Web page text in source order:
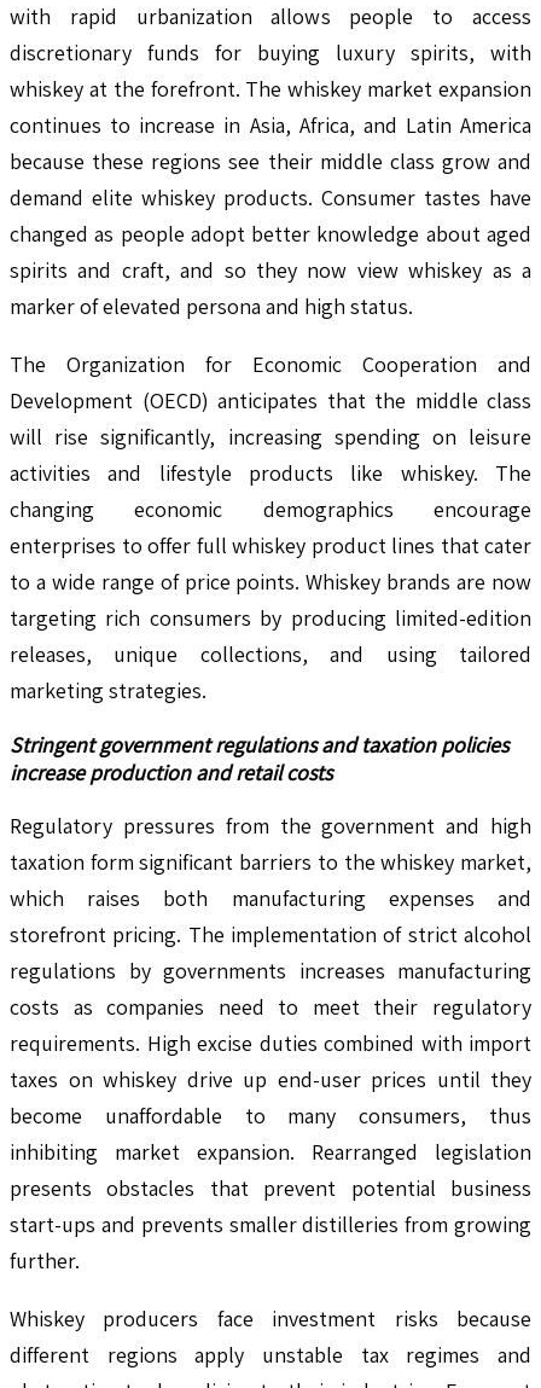
with rapid urbanization allows people to access
discretionary funds for buying luxury spirits, with
whiskey at the forefront. The whiskey market expansion
continues to increase in Asia, Africa, and Latin America
because these regions see their middle class grow and
demand elite whiskey products. Consumer tastes have
changed as people adopt better knowledge about aged
spirits and craft, and so they now view whiskey as a
marker of elevated persona and high status.
The Organization for Economic Cooperation and
Development (OECD) anticipates that the middle class
will rise significantly, increasing spending on leisure
activities and lifestyle products like whiskey. The
changing economic demographics encourage
enterprises to offer full whiskey product lines that cater
to a wide range of price points. Whiskey brands are now
targeting rich consumers by producing limited-edition
releases, unique collections, and using tailored
marketing strategies.
Stringent government regulations and taxation policies
increase production and retail costs
Regulatory pressures from the government and high
taxation form significant barriers to the whiskey market,
which raises both manufacturing expenses and
storefront pricing. The implementation of strict alcohol
regulations by governments increases manufacturing
costs as companies need to meet their regulatory
requirements. High excise duties combined with import
taxes on whiskey drive up end-user prices until they
become unaffordable to many consumers, thus
inhibiting market expansion. Rearranged legislation
presents obstacles that prevent potential business
start-ups and prevents smaller distilleries from growing
further.
Whiskey producers face investment risks because
different regions apply unstable tax regimes and